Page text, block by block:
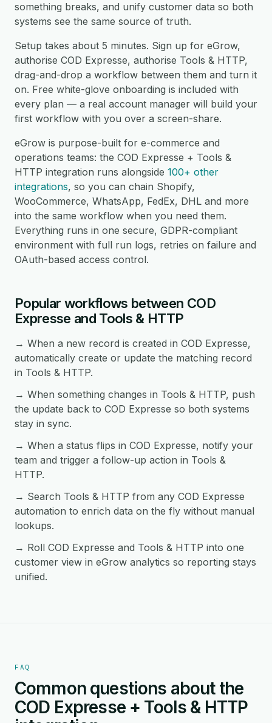
something breaks, and unify customer data so both
systems see the same source of truth.
Setup takes about 5 minutes. Sign up for eGrow,
authorise COD Expresse, authorise Tools & HTTP,
drag-and-drop a workflow between them and turn it
on. Free white-glove onboarding is included with
every plan — a real account manager will build your
first workflow with you over a screen-share.
eGrow is purpose-built for e-commerce and
operations teams: the COD Expresse + Tools &
HTTP integration runs alongside 100+ other
integrations, so you can chain Shopify,
WooCommerce, WhatsApp, FedEx, DHL and more
into the same workflow when you need them.
Everything runs in one secure, GDPR-compliant
environment with full run logs, retries on failure and
OAuth-based access control.
Popular workflows between COD
Expresse and Tools & HTTP
→ When a new record is created in COD Expresse,
automatically create or update the matching record
in Tools & HTTP.
→ When something changes in Tools & HTTP, push
the update back to COD Expresse so both systems
stay in sync.
→ When a status flips in COD Expresse, notify your
team and trigger a follow-up action in Tools &
HTTP.
→ Search Tools & HTTP from any COD Expresse
automation to enrich data on the fly without manual
lookups.
→ Roll COD Expresse and Tools & HTTP into one
customer view in eGrow analytics so reporting stays
unified.
FAQ
Common questions about the
COD Expresse + Tools & HTTP